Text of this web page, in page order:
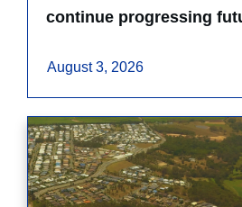
continue progressing
August 3, 2026